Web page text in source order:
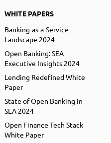
WHITE PAPERS
Banking-as-a-Service
Landscape 2024
Open Banking: SEA
Executive Insights 2024
Lending Redefined White
Paper
State of Open Banking in
SEA 2024
Open Finance Tech Stack
White Paper